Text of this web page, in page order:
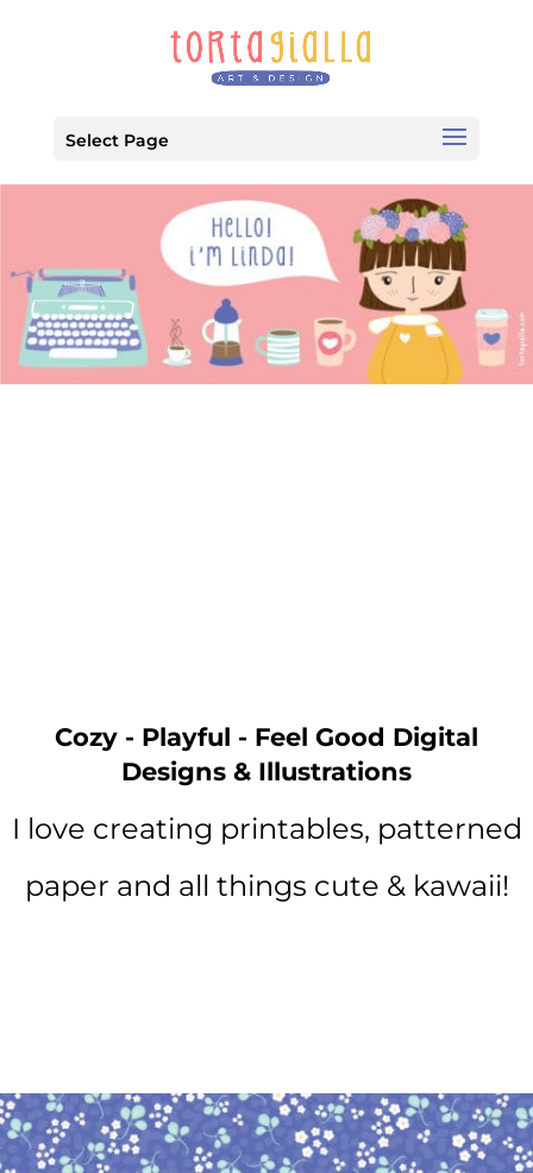
Select Page
Cozy - Playful - Feel Good Digital
Designs & Illustrations
I love creating printables, patterned
paper and all things cute & kawaii!